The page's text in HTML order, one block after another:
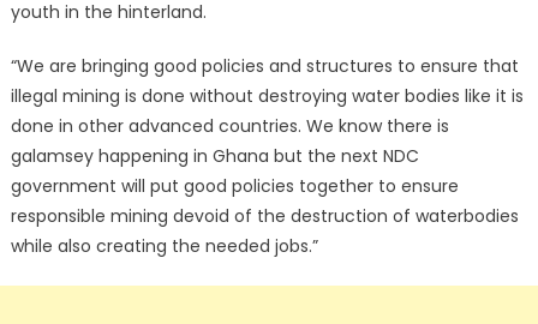
youth in the hinterland.
“We are bringing good policies and structures to ensure that
illegal mining is done without destroying water bodies like it is
done in other advanced countries. We know there is
galamsey happening in Ghana but the next NDC
government will put good policies together to ensure
responsible mining devoid of the destruction of waterbodies
while also creating the needed jobs.”